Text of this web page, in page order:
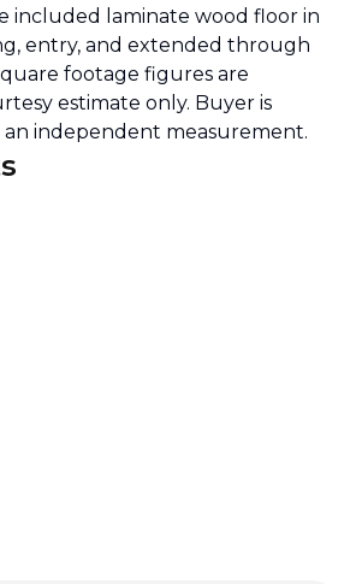
included laminate wood floor in
entry, and extended through
footage figures are
estimate only. Buyer is
an independent measurement.